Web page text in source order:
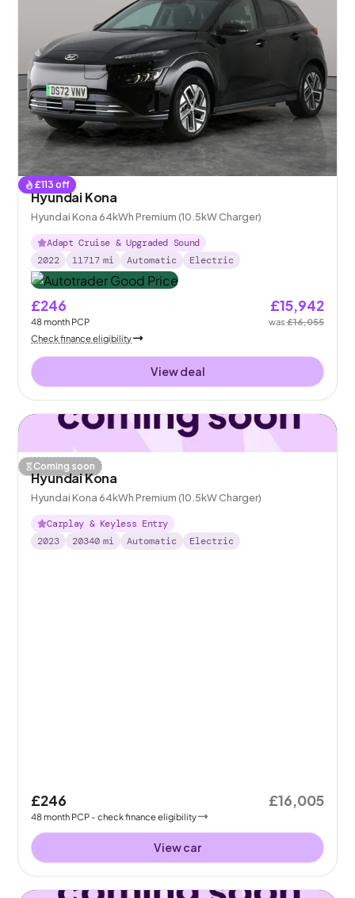
£113 off
Hyundai Kona
Hyundai Kona 64kWh Premium (10.5kW Charger)
Adapt Cruise & Upgraded Sound
2022
11717 mi Automatic Electric
£246
48month PCP
£15,942
was£16,055
Check finance eligibility
View deal
Coming soon
Hyundai Kona
Hyundai Kona 64kWh Premium (10.5kW Charger)
Carplay & Keyless Entry
2023
20340 mi Automatic Electric
£246
48month PCP - check finance eligibility
£16,005
View car